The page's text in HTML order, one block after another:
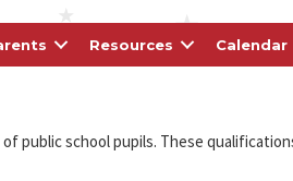
Resources Calendar
public school pupils. These